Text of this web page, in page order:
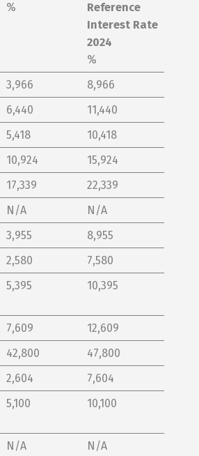
%
Reference
Interest Rate
2024
%
3,966
8,966
6,440
11,440
5,418
10,418
10,924
15,924
17,339
22,339
N/A
N/A
3,955
8,955
2,580
7,580
5,395 10,395
7,609
12,609
42,800
47,800
2,604
7,604
5,100 10,100
N/A N/A